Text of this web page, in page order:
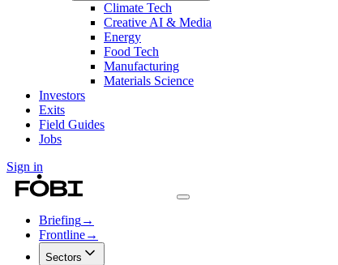
Climate Tech
Creative AI & Media
Energy
Food Tech
Manufacturing
Materials Science
Investors
Exits
Field Guides
Jobs
Sign in
Briefing→
Frontline→
Sectors